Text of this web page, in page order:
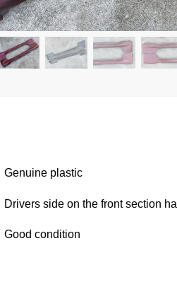
Genuine plastic
Drivers side on the front section
Good condition